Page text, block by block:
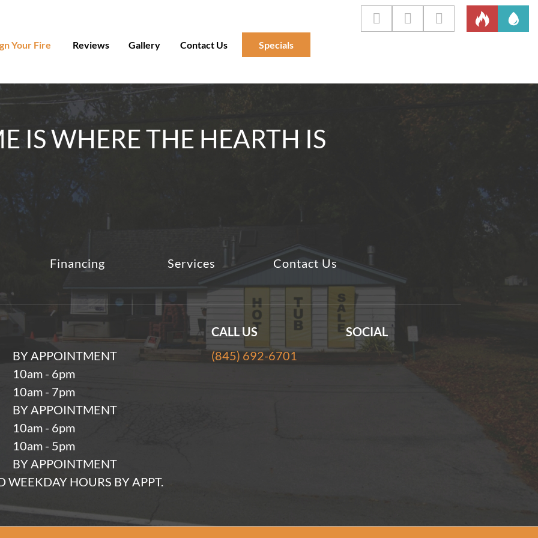
Your Fire Reviews Gallery Contact Us Specials
IS WHERE THE HEARTH IS
Financing Services Contact Us
BY APPOINTMENT
10am - 6pm
10am - 7pm
BY APPOINTMENT
10am - 6pm
10am - 5pm
BY APPOINTMENT
WEEKDAY HOURS BY APPT.
CALL US
(845) 692-6701
SOCIAL